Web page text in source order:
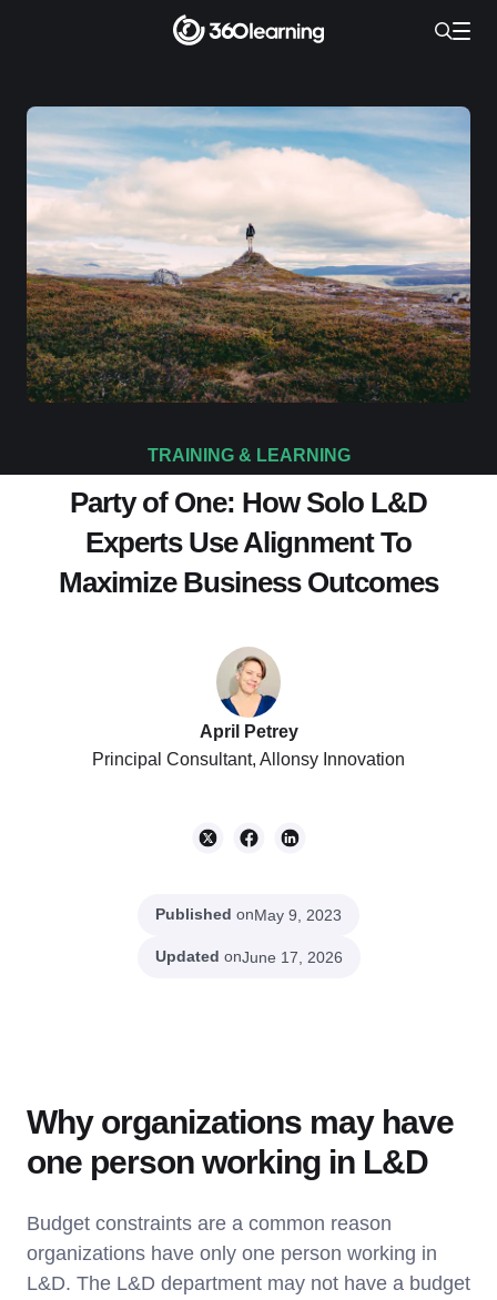
TRAINING & LEARNING
Party of One: How Solo L&D
Experts Use Alignment To
Maximize Business Outcomes
April Petrey
Principal Consultant, Allonsy Innovation
Published onMay 9, 2023
Updated onJune 17, 2026
Why organizations may have
one person working in L&D
Budget constraints are a common reason
organizations have only one person working in
L&D. The L&D department may not have a budget